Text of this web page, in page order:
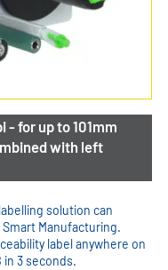
- for up to 101mm
with left
solution can
Manufacturing.
label anywhere on
in 3 seconds.